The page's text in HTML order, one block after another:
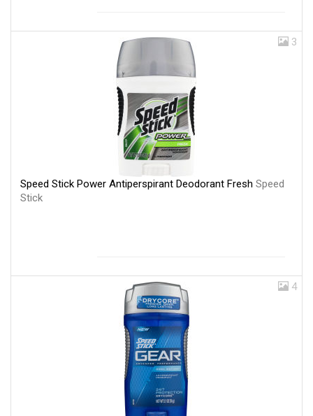
3
Speed Stick Power Antiperspirant Deodorant Fresh Speed
Stick
4